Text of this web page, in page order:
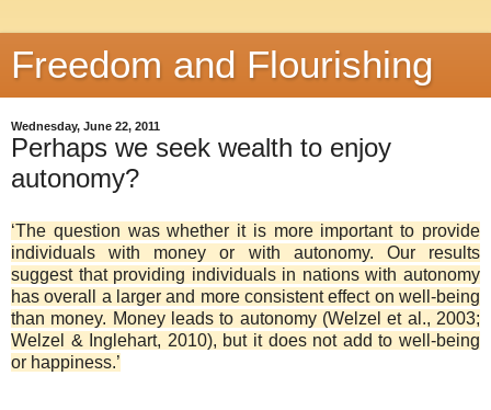
Freedom and Flourishing
Wednesday, June 22, 2011
Perhaps we seek wealth to enjoy
autonomy?
‘The question was whether it is more important to provide
individuals with money or with autonomy. Our results
suggest that providing individuals in nations with autonomy
has overall a larger and more consistent effect on well-being
than money. Money leads to autonomy (Welzel et al., 2003;
Welzel & Inglehart, 2010), but it does not add to well-being
or happiness.’